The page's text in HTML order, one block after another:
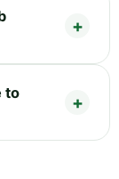
to